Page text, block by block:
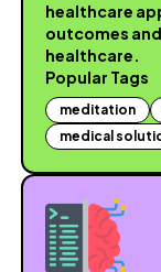
healthcare
outcomes
healthcare.
Popular Tags
meditation
medical